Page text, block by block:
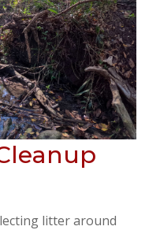
litter around